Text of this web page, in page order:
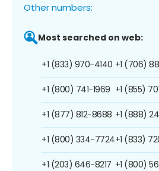
Other numbers:
Most searched on web:
+1 (833) 970-4140
+1 (800) 741-1969
+1 (877) 812-8688
+1 (800) 334-7724
+1 (203) 646-8217
+1 (706)
+1 (855)
+1 (888)
+1 (833)
+1 (800)